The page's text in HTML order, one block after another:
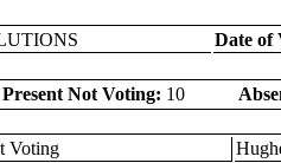
Date of
Present Not Voting: 10
Voting